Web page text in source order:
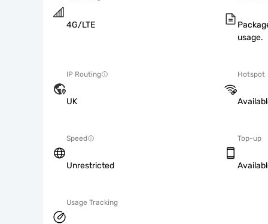
4G/LTE
usage.
IP Routing
UK
Hotspot
Speed
Unrestricted
Top-up
Usage Tracking